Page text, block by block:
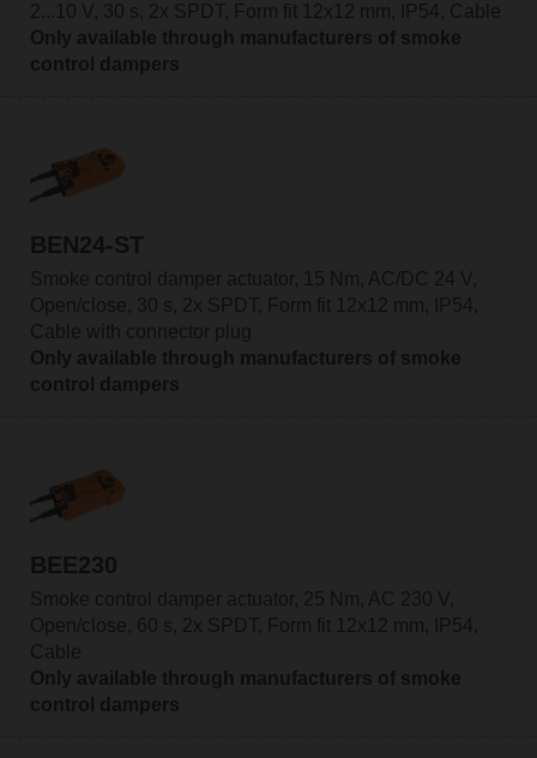
2...10 V, 30 s, 2x SPDT, Form fit 12x12 mm, IP54, Cable
Only available through manufacturers of smoke
control dampers
BEN24-ST
Smoke control damper actuator, 15 Nm, AC/DC 24 V,
Open/close, 30 s, 2x SPDT, Form fit 12x12 mm, IP54,
Cable with connector plug
Only available through manufacturers of smoke
control dampers
BEE230
Smoke control damper actuator, 25 Nm, AC 230 V,
Open/close, 60 s, 2x SPDT, Form fit 12x12 mm, IP54,
Cable
Only available through manufacturers of smoke
control dampers